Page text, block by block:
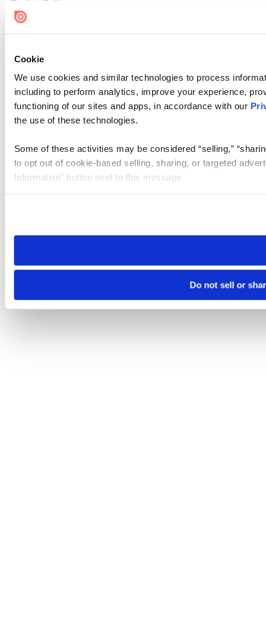
Cookie
We use cookies and similar technologies to process
including to perform analytics, improve your experience,
functioning of our sites and apps, in accordance with our
the use of these technologies.
Some of these activities may be considered “selling,”
to opt out of cookie-based selling, sharing, or targeted
Information” button next to this message.
need to be set again.
Do not sell or
Cookie Settings